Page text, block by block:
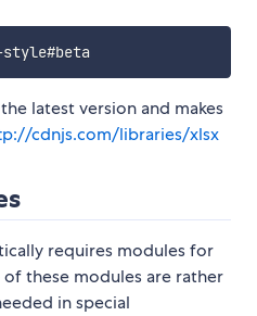
latest version and makes
cdnjs.com/libraries/xlsx
requires modules for
these modules are rather
in special